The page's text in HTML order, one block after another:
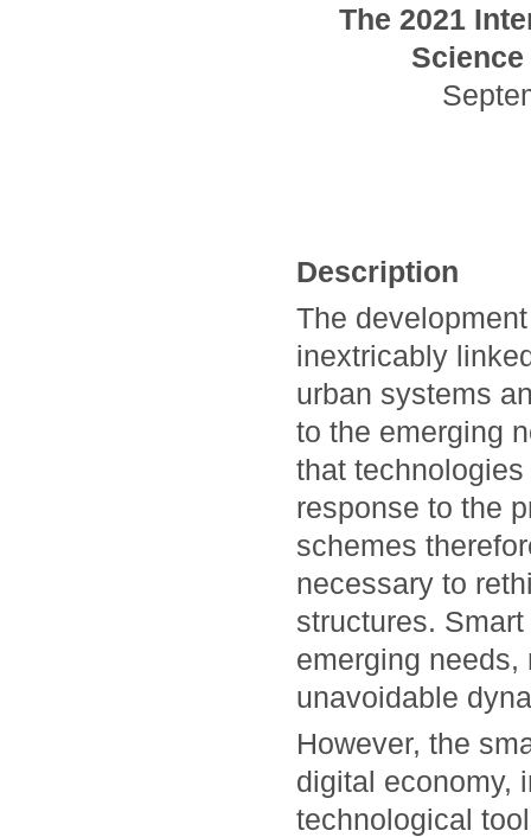
The 2021
Description
The
inextricably
urban systems
to the emerging
that
response to the
schemes
necessary to
structures.
emerging
unavoidable
However, the
digital economy,
technological